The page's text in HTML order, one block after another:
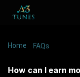
Home /FAQs
How can I earn